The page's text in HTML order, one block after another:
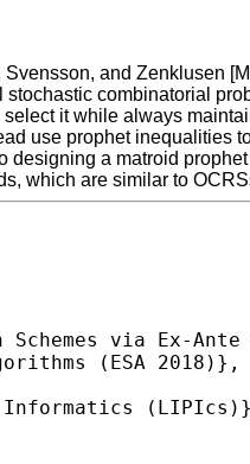
and Zenklusen
combinatorial
it while always
use prophet inequalities
a matroid
which are similar to